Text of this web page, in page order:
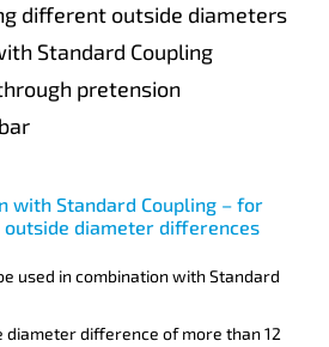
different outside diameters
Standard Coupling
pretension
with Standard Coupling – for
diameter differences
used in combination with Standard
diameter difference of more than 12